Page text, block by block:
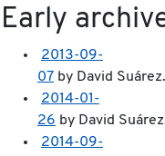
Early
2013-09-
07 by David
2014-01-
26 by David
2014-09-